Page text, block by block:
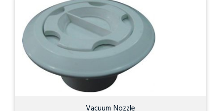
Vacuum Nozzle